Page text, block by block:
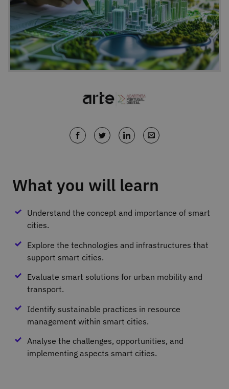
What you will learn
Understand the concept and importance of smart
cities.
Explore the technologies and infrastructures that
support smart cities.
Evaluate smart solutions for urban mobility and
transport.
Identify sustainable practices in resource
management within smart cities.
Analyse the challenges, opportunities, and
implementing aspects smart cities.